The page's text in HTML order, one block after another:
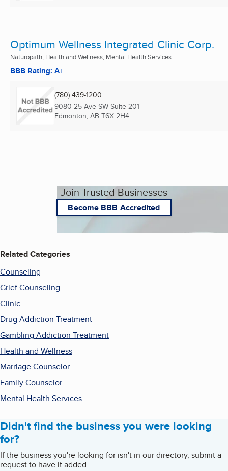
Optimum Wellness Integrated Clinic Corp.
Naturopath, Health and Wellness, Mental Health Services ...
BBB Rating: A+
(780) 439-1200
9080 25 Ave SW Suite 201
Edmonton, AB T6X 2H4
Join Trusted Businesses
Become BBB Accredited
Related Categories
Counseling
Grief Counseling
Clinic
Drug Addiction Treatment
Gambling Addiction Treatment
Health and Wellness
Marriage Counselor
Family Counselor
Mental Health Services
Didn't find the business you were looking
for?
If the business you're looking for isn't in our directory, submit a
request to have it added.